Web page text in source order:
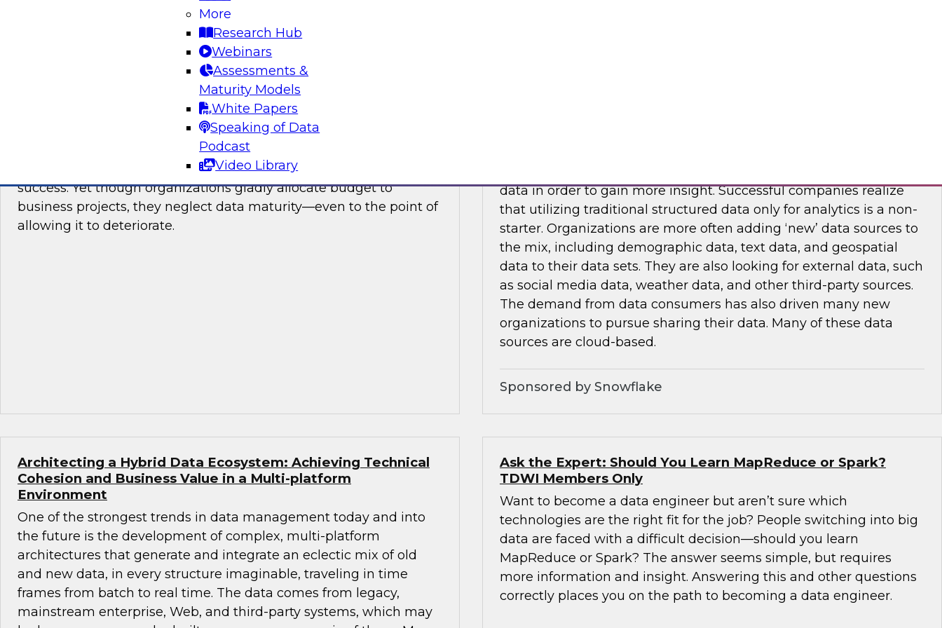
More
Research Hub
Webinars
Assessments &
Maturity Models
White Papers
Speaking of Data
Podcast
Video Library
Ask the Expert: Ask the Expert on Data Maturity
An increase in data maturity correlates to an increase in business
success. Yet though organizations gladly allocate budget to
business projects, they neglect data maturity—even to the point of
allowing it to deteriorate.
data in order to gain more insight. Successful companies realize
that utilizing traditional structured data only for analytics is a non-
starter. Organizations are more often adding ‘new’ data sources to
the mix, including demographic data, text data, and geospatial
data to their data sets. They are also looking for external data, such
as social media data, weather data, and other third-party sources.
The demand from data consumers has also driven many new
organizations to pursue sharing their data. Many of these data
sources are cloud-based.
Sponsored by Snowflake
Architecting a Hybrid Data Ecosystem: Achieving Technical
Cohesion and Business Value in a Multi-platform
Environment
One of the strongest trends in data management today and into
the future is the development of complex, multi-platform
architectures that generate and integrate an eclectic mix of old
and new data, in every structure imaginable, traveling in time
frames from batch to real time. The data comes from legacy,
mainstream enterprise, Web, and third-party systems, which may
Ask the Expert: Should You Learn MapReduce or Spark?
TDWI Members Only
Want to become a data engineer but aren’t sure which
technologies are the right fit for the job? People switching into big
data are faced with a difficult decision—should you learn
MapReduce or Spark? The answer seems simple, but requires
more information and insight. Answering this and other questions
correctly places you on the path to becoming a data engineer.